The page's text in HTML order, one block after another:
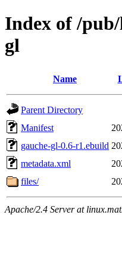
Index of /
gl
Name
Parent Directory
Manifest
gauche-gl-0.6-r1.ebuild
metadata.xml
files/
Apache/2.4 Server at